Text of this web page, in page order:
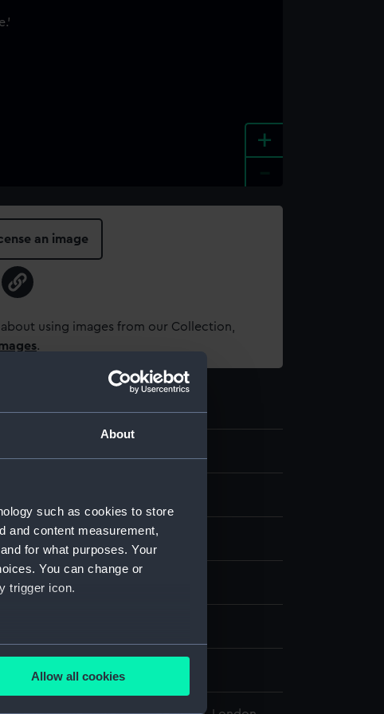
About
such as cookies to store
and content measurement,
for what purposes. Your
You can change or
trigger icon.
several meters
Allow all cookies
+
an image
using images from our Collection,
.
;Glazed Printed
on display
1910